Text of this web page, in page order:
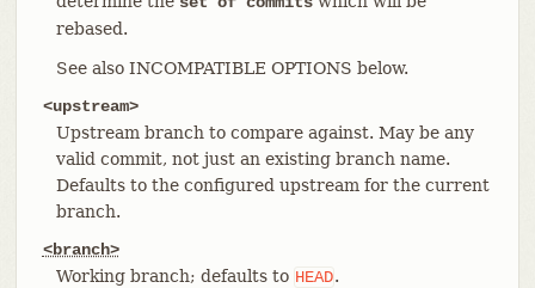
rebased.
See also INCOMPATIBLE OPTIONS below.
<upstream>
Upstream branch to compare against. May be any
valid commit, not just an existing branch name.
Defaults to the configured upstream for the current
branch.
<branch>
Working branch; defaults to HEAD.